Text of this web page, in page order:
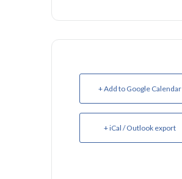
+ Add to Google Calendar
+ iCal / Outlook export